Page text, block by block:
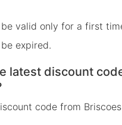
valid only for a first
expired.
latest discount
code from